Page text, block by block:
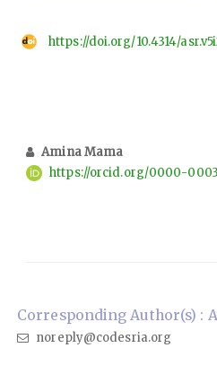
https://doi.org/10.4314/
Amina Mama
https://orcid.org/0000-
Corresponding Author(s) :
noreply@codesria.org